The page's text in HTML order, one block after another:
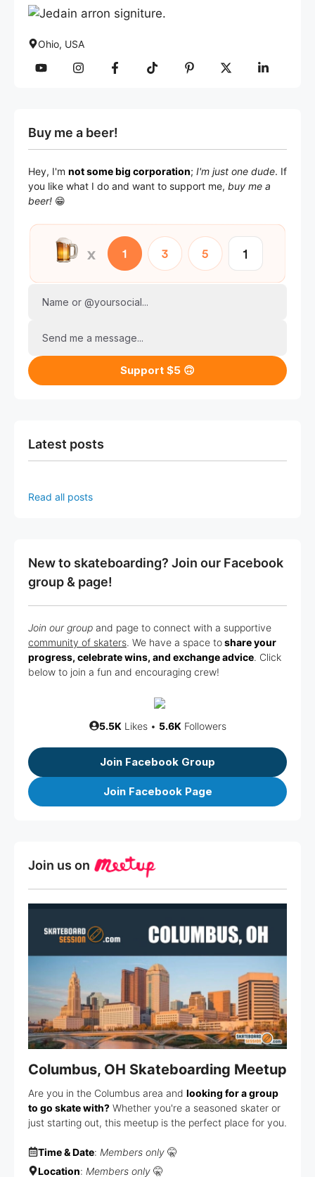
Ohio, USA
Buy me a beer!
Hey, I'm not some big corporation; I'm just one dude. If
you like what I do and want to support me, buy me a
beer! 😁
Name or @yoursocial...
Send me a message...
Support $5 🙃
Latest posts
Read all posts
New to skateboarding? Join our Facebook
group & page!
Join our group and page to connect with a supportive
community of skaters. We have a space toshare your
progress, celebrate wins, and exchange advice. Click
below to join a fun and encouraging crew!
5.5K Likes • 5.6K Followers
Join Facebook Group
Join Facebook Page
Join us on
Columbus, OH Skateboarding Meetup
Are you in the Columbus area and looking for a group
to go skate with? Whether you're a seasoned skater or
just starting out, this meetup is the perfect place for you.
Time & Date: Members only 🤫
Location: Members only 🤫